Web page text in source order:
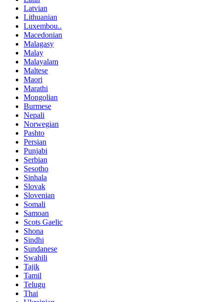
Latvian
Lithuanian
Luxembou..
Macedonian
Malagasy
Malay
Malayalam
Maltese
Maori
Marathi
Mongolian
Burmese
Nepali
Norwegian
Pashto
Persian
Punjabi
Serbian
Sesotho
Sinhala
Slovak
Slovenian
Somali
Samoan
Scots Gaelic
Shona
Sindhi
Sundanese
Swahili
Tajik
Tamil
Telugu
Thai